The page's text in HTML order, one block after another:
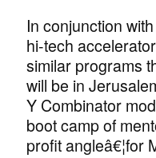
In conjunction
hi-tech
similar programs
will be in
Y Combinator
boot camp of
profit angleâ€¦for